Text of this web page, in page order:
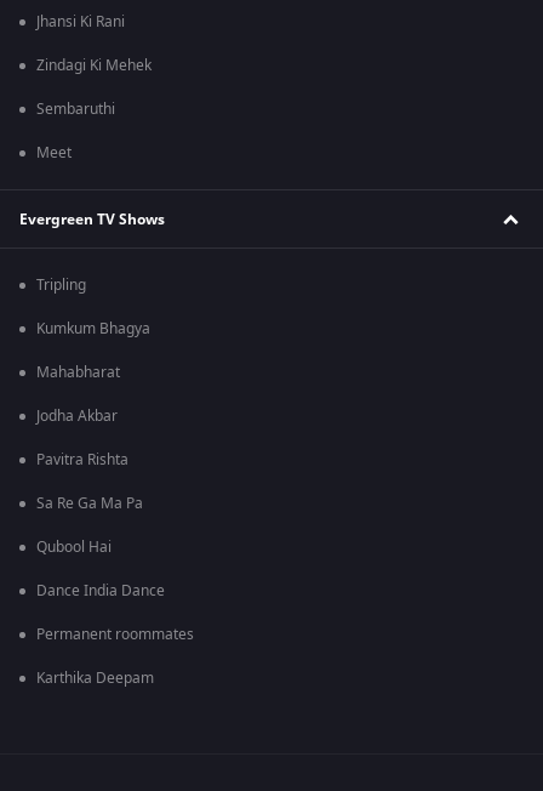
Jhansi Ki Rani
Zindagi Ki Mehek
Sembaruthi
Meet
Evergreen TV Shows
Tripling
Kumkum Bhagya
Mahabharat
Jodha Akbar
Pavitra Rishta
Sa Re Ga Ma Pa
Qubool Hai
Dance India Dance
Permanent roommates
Karthika Deepam